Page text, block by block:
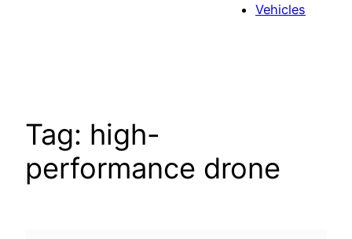
Vehicles
Tag: high-
performance drone